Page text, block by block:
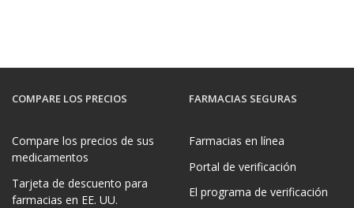
COMPARE LOS PRECIOS
Compare los precios de sus
medicamentos
Tarjeta de descuento para
farmacias en EE. UU.
FARMACIAS SEGURAS
Farmacias en línea
Portal de verificación
El programa de verificación